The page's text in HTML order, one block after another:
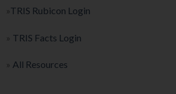
»TRIS Rubicon Login
» TRIS Facts Login
» All Resources